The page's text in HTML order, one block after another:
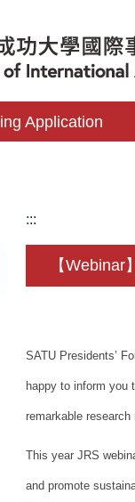
Application
:::
【
SATU Presidents’
happy to inform you
remarkable
This year JRS
and promote